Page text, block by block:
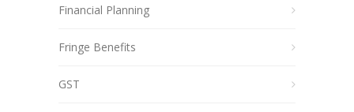
Financial Planning
Fringe Benefits
GST